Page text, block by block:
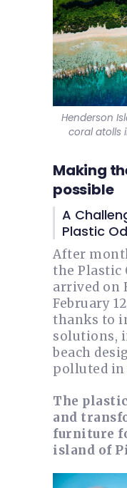
Henderson
coral atolls
Making
possible
A
Plastic
After
the Plastic
arrived on
February
thanks to
solutions,
beach
polluted in
The
and
furniture
island of